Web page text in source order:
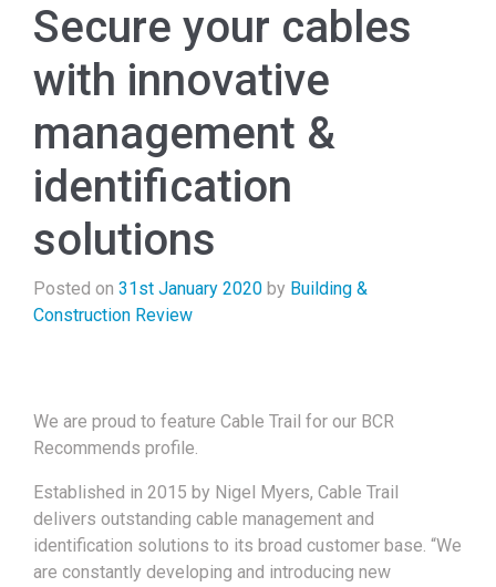
Secure your cables
with innovative
management &
identification
solutions
Posted on 31st January 2020 by Building &
Construction Review
We are proud to feature Cable Trail for our BCR
Recommends profile.
Established in 2015 by Nigel Myers, Cable Trail
delivers outstanding cable management and
identification solutions to its broad customer base. “We
are constantly developing and introducing new